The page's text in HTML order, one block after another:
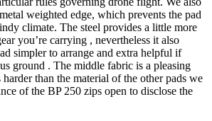
weighted edge, which prevents the pad
climate. The steel provides a little more
you’re carrying , nevertheless it also
simpler to arrange and extra helpful if
ground . The middle fabric is a pleasing
harder than the material of the other pads we
of the BP 250 zips open to disclose the